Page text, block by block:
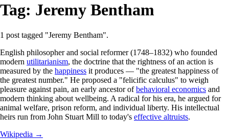
Tag: Jeremy Bentham
1 post tagged "Jeremy Bentham".
English philosopher and social reformer (1748–1832) who founded
modern utilitarianism, the doctrine that the rightness of an action is
measured by the happiness it produces — "the greatest happiness of
the greatest number." He proposed a "felicific calculus" to weigh
pleasure against pain, an early ancestor ofbehavioral economics and
modern thinking about wellbeing. A radical for his era, he argued for
animal welfare, prison reform, and individual liberty. His intellectual
heirs run from John Stuart Mill to today's effective altruists.
Wikipedia →